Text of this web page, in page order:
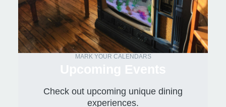
MARK YOUR CALENDARS
Check out upcoming unique dining
experiences.